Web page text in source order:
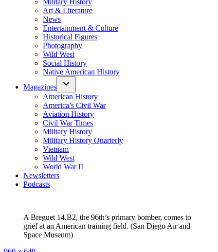
Military History
Art & Literature
News
Entertainment & Culture
Historical Figures
Photography
Wild West
Social History
Native American History
Magazines
American History
America’s Civil War
Aviation History
Civil War Times
Military History
Military History Quarterly
Vietnam
Wild West
World War II
Newsletters
Podcasts
A Breguet 14.B2, the 96th’s primary bomber, comes to
grief at an American training field. (San Diego Air and
Space Museum)